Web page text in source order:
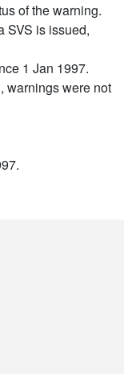
of the warning.
SVS is issued,
1 Jan 1997.
warnings were not